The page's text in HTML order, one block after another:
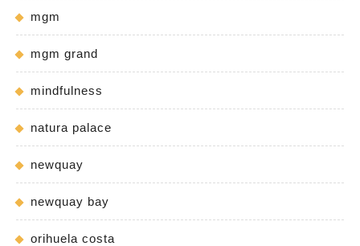
mgm
mgm grand
mindfulness
natura palace
newquay
newquay bay
orihuela costa